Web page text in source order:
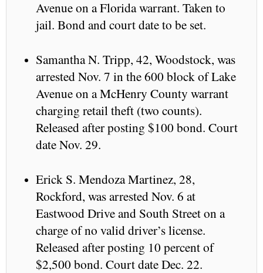
Avenue on a Florida warrant. Taken to
jail. Bond and court date to be set.
Samantha N. Tripp, 42, Woodstock, was
arrested Nov. 7 in the 600 block of Lake
Avenue on a McHenry County warrant
charging retail theft (two counts).
Released after posting $100 bond. Court
date Nov. 29.
Erick S. Mendoza Martinez, 28,
Rockford, was arrested Nov. 6 at
Eastwood Drive and South Street on a
charge of no valid driver’s license.
Released after posting 10 percent of
$2,500 bond. Court date Dec. 22.